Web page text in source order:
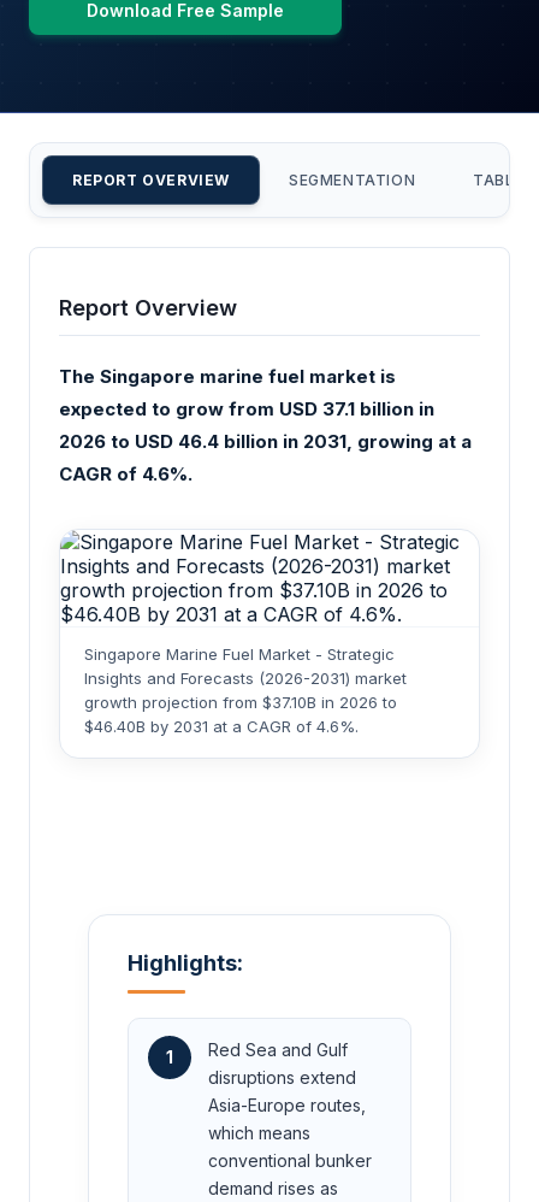
Download Free Sample
REPORT OVERVIEW SEGMENTATION TABLE
Report Overview
The Singapore marine fuel market is
expected to grow from USD 37.1 billion in
2026 to USD 46.4 billion in 2031, growing at a
CAGR of 4.6%.
Singapore Marine Fuel Market - Strategic
Insights and Forecasts (2026-2031) market
growth projection from $37.10B in 2026 to
$46.40B by 2031 at a CAGR of 4.6%.
Highlights:
1
Red Sea and Gulf
disruptions extend
Asia-Europe routes,
which means
conventional bunker
demand rises as